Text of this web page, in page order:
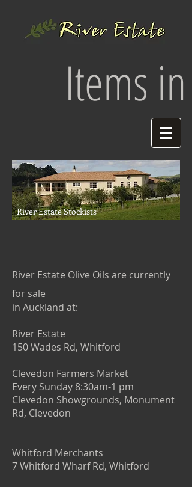
Items
River Estate Stockists
River Estate Olive Oils are currently
for sale
in Auckland at:
River Estate
150 Wades Rd, Whitford
Clevedon Farmers Market
Every Sunday 8:30am-1 pm
Clevedon Showgrounds, Monument
Rd, Clevedon
Whitford Merchants
7 Whitford Wharf Rd, Whitford